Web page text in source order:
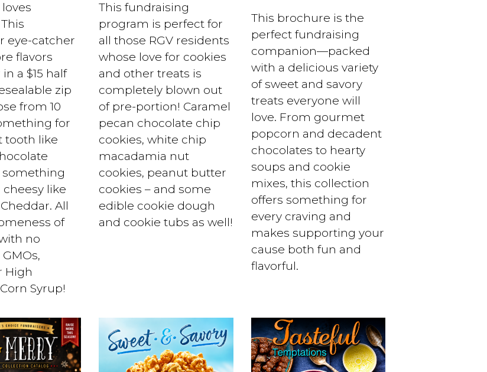
eye-catcher
flavors
a $15 half
zip
from 10
for
tooth like
something
like
All
of
no
High
Syrup!
This fundraising
program is perfect for
all those RGV residents
whose love for cookies
and other treats is
completely blown out
of pre-portion! Caramel
pecan chocolate chip
cookies, white chip
macadamia nut
cookies, peanut butter
cookies – and some
edible cookie dough
and cookie tubs as well!
This brochure is the
perfect fundraising
companion—packed
with a delicious variety
of sweet and savory
treats everyone will
love. From gourmet
popcorn and decadent
chocolates to hearty
soups and cookie
mixes, this collection
offers something for
every craving and
makes supporting your
cause both fun and
flavorful.